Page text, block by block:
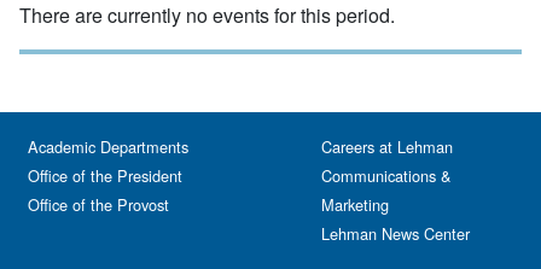
There are currently no events for this period.
Academic Departments
Office of the President
Office of the Provost
Careers at Lehman
Communications &
Marketing
Lehman News Center